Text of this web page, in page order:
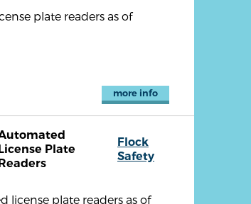
plate readers as of
more info
Plate
Flock
Safety
license plate readers as of